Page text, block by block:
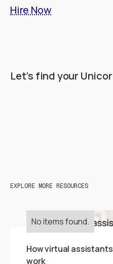
Hire Now
Let’s find your
EXPLORE MORE RESOURCES
No items found.
How virtual
work